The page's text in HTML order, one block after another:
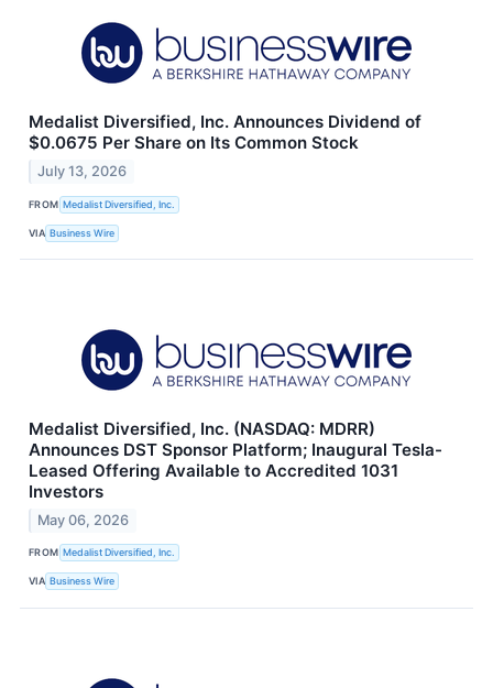
Medalist Diversified, Inc. Announces Dividend of
$0.0675 Per Share on Its Common Stock
July 13, 2026
FROM Medalist Diversified, Inc.
VIA Business Wire
Medalist Diversified, Inc. (NASDAQ: MDRR)
Announces DST Sponsor Platform; Inaugural Tesla-
Leased Offering Available to Accredited 1031
Investors
May 06, 2026
FROM Medalist Diversified, Inc.
VIA Business Wire